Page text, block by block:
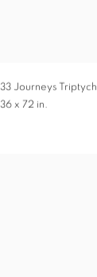
33 Journeys Triptych
36 x 72 in.